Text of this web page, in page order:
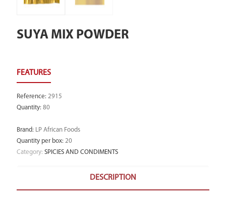
SUYA MIX POWDER
Reference: 2915
Quantity: 80
Brand: LP African Foods
Quantity per box: 20
Category: SPICIES AND CONDIMENTS
DESCRIPTION